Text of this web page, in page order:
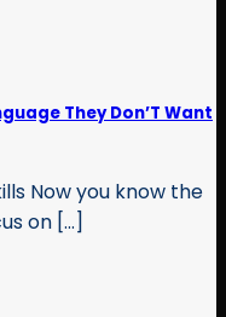
They Don’T Want
Now you know the
on [...]